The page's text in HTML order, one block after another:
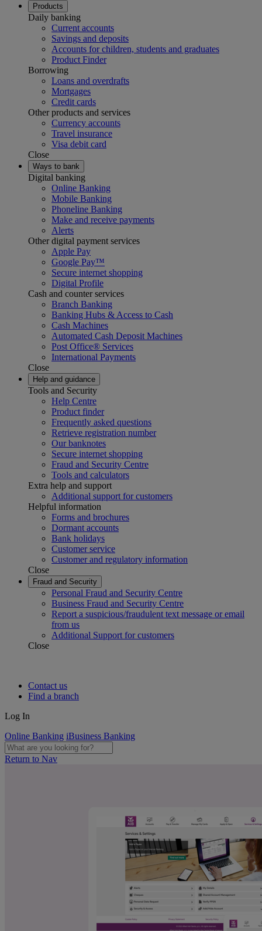
Products
Daily banking
Current accounts
Savings and deposits
Accounts for children, students and graduates
Product Finder
Borrowing
Loans and overdrafts
Mortgages
Credit cards
Other products and services
Currency accounts
Travel insurance
Visa debit card
Close
Ways to bank
Digital banking
Online Banking
Mobile Banking
Phoneline Banking
Make and receive payments
Alerts
Other digital payment services
Apple Pay
Google Pay™
Secure internet shopping
Digital Profile
Cash and counter services
Branch Banking
Banking Hubs & Access to Cash
Cash Machines
Automated Cash Deposit Machines
Post Office® Services
International Payments
Close
Help and guidance
Tools and Security
Help Centre
Product finder
Frequently asked questions
Retrieve registration number
Our banknotes
Secure internet shopping
Fraud and Security Centre
Tools and calculators
Extra help and support
Additional support for customers
Helpful information
Forms and brochures
Dormant accounts
Bank holidays
Customer service
Customer and regulatory information
Close
Fraud and Security
Personal Fraud and Security Centre
Business Fraud and Security Centre
Report a suspicious/fraudulent text message or email
from us
Additional Support for customers
Close
Contact us
Find a branch
Log In
Online Banking iBusiness Banking
Return to Nav